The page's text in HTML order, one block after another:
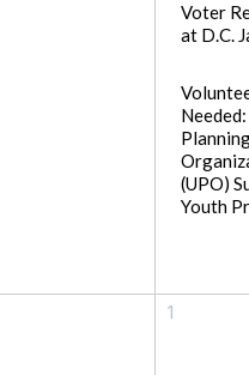
Voter
at D.C.
(UPO)
Youth
1